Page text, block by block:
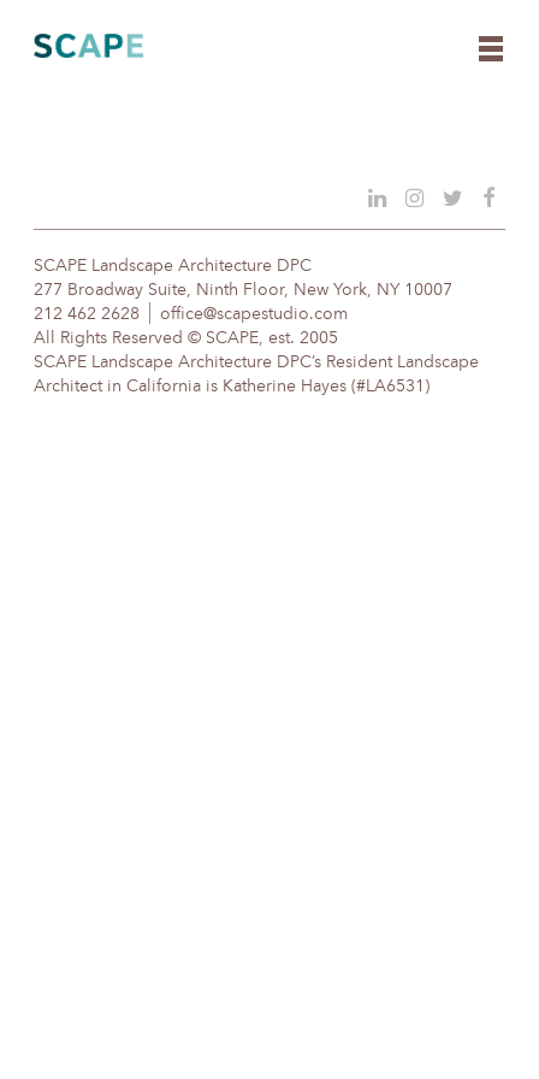
content
SCAPE Landscape Architecture DPC
277 Broadway Suite, Ninth Floor, New York, NY 10007
212 462 2628
office@scapestudio.com
All Rights Reserved © SCAPE, est. 2005
SCAPE Landscape Architecture DPC’s Resident Landscape
Architect in California is Katherine Hayes (#LA6531)